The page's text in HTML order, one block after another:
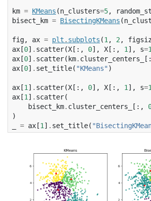
km = KMeans (n_clusters=5,
bisect_km = BisectingKMeans (
fig, ax = plt . subplots (1 , 2 ,
ax[0] . scatter(X[:, 0], X[:, 1 ], s=
ax[0] . scatter(km. cluster_centers_
ax[0] . set_title( "KMeans" )
ax[1 ] . scatter(X[:, 0], X[:, 1 ], s=
ax[1 ] . scatter(
bisect_km. cluster_centers_ [:,
)
= ax[1 ] . set_title(